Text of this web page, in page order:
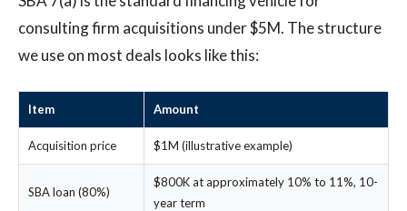
consulting firm acquisitions under $5M. The structure
we use on most deals looks like this:
Item Amount
Acquisition price $1M (illustrative example)
SBA loan (80%)
$800K at approximately 10% to 11%, 10-
year term